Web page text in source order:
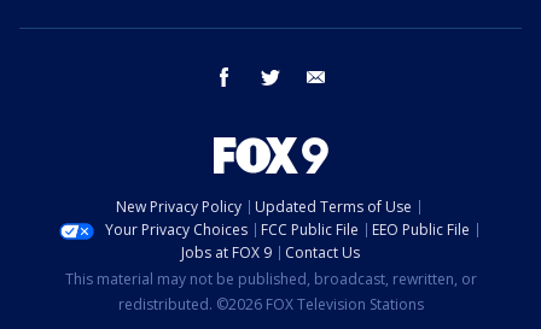
facebook twitter
New Privacy Policy
Updated Terms of Use
Your Privacy Choices
FCC Public File
EEO Public File
Jobs at FOX 9
Contact Us
This material may not be published, broadcast, rewritten, or
redistributed. ©2026 FOX Television Stations